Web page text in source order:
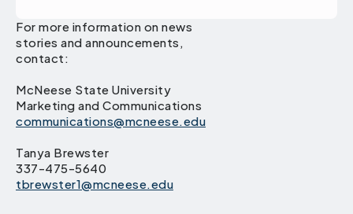
For more information on news
stories and announcements,
contact:
McNeese State University
Marketing and Communications
communications@mcneese.edu
Tanya Brewster
337-475-5640
tbrewster1@mcneese.edu